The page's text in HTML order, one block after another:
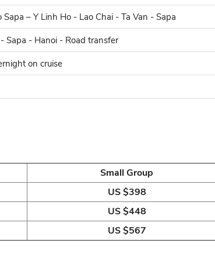
– Y Linh Ho - Lao Chai - Ta Van - Sapa
Sapa - Hanoi - Road transfer
on cruise
Small Group
US $398
US $448
US $567